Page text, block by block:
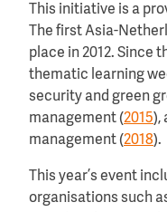
This initiative is a
The first Asia-
place in 2012. Since
thematic learning
security and green
management (2015),
management (2018).
This year’s event
organisations such